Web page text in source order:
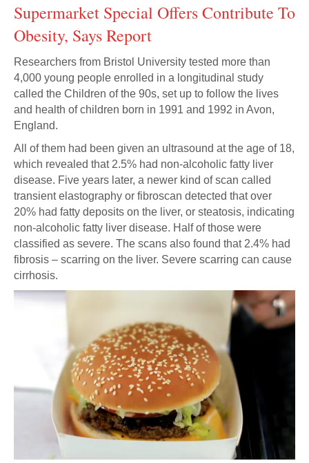
Supermarket Special Offers Contribute To
Obesity, Says Report
Researchers from Bristol University tested more than
4,000 young people enrolled in a longitudinal study
called the Children of the 90s, set up to follow the lives
and health of children born in 1991 and 1992 in Avon,
England.
All of them had been given an ultrasound at the age of 18,
which revealed that 2.5% had non-alcoholic fatty liver
disease. Five years later, a newer kind of scan called
transient elastography or fibroscan detected that over
20% had fatty deposits on the liver, or steatosis, indicating
non-alcoholic fatty liver disease. Half of those were
classified as severe. The scans also found that 2.4% had
fibrosis – scarring on the liver. Severe scarring can cause
cirrhosis.